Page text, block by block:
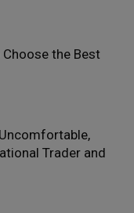
the Best
Trader and